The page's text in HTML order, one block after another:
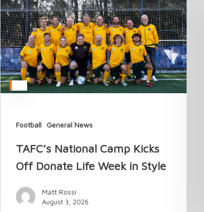
Football General News
Kicks
Off
Donate
Life
Week
in
Style
TAFC’s National Camp Kicks
Off Donate Life Week in Style
Matt Rossi
August 3, 2026